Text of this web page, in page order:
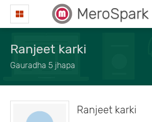
MeroSpark
Ranjeet karki
Gauradha 5 jhapa
Ranjeet karki